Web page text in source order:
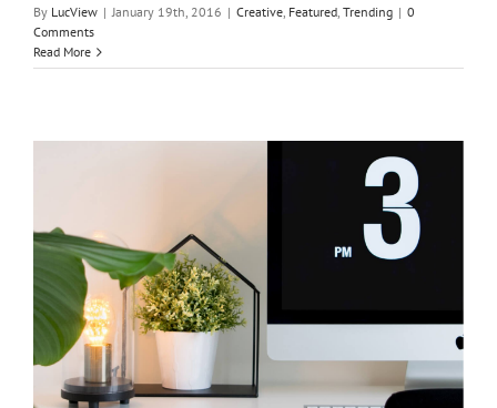
By LucView | January 19th, 2016 | Creative, Featured, Trending | 0
Comments
Read More